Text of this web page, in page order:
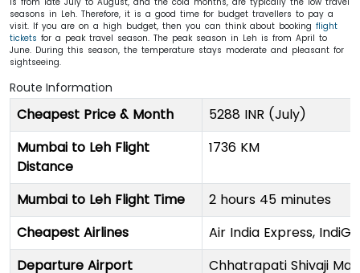
seasons in Leh. Therefore, it is a good time for budget travellers to pay a
visit. If you are on a high budget, then you can think about booking flight
tickets for a peak travel season. The peak season in Leh is from April to
June. During this season, the temperature stays moderate and pleasant for
sightseeing.
Route Information
Cheapest Price & Month
5288 INR (July)
Mumbai to Leh Flight
Distance
1736 KM
Mumbai to Leh Flight Time
2 hours 45 minutes
Cheapest Airlines
Air India Express,
Departure Airport
Chhatrapati Shivaji